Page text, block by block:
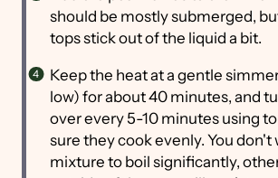
should be mostly submerged,
tops stick out of the liquid a bit.
Keep the heat at a gentle
low) for about 40 minutes, and
over every 5-10 minutes using
sure they cook evenly. You don't
mixture to boil significantly,